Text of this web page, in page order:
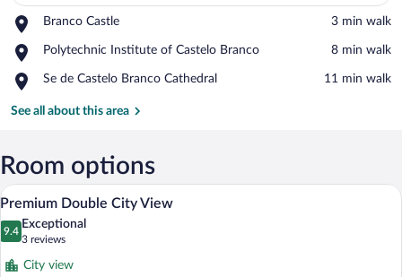
Branco Castle
Place,
Castle
‪3 min walk‬
Polytechnic Institute of Castelo Branco
Place,
Institute
Castelo
‪8 min walk‬
Se de Castelo Branco Cathedral
Place,
de
Cathedral
‪11 min walk‬
See all about this area
Room options
View
photos
for
A hotel room with a bed, bedside
5
Premium Double City View
9.4
9.4 out of 10
Exceptional
3 reviews
(3
reviews)
City view